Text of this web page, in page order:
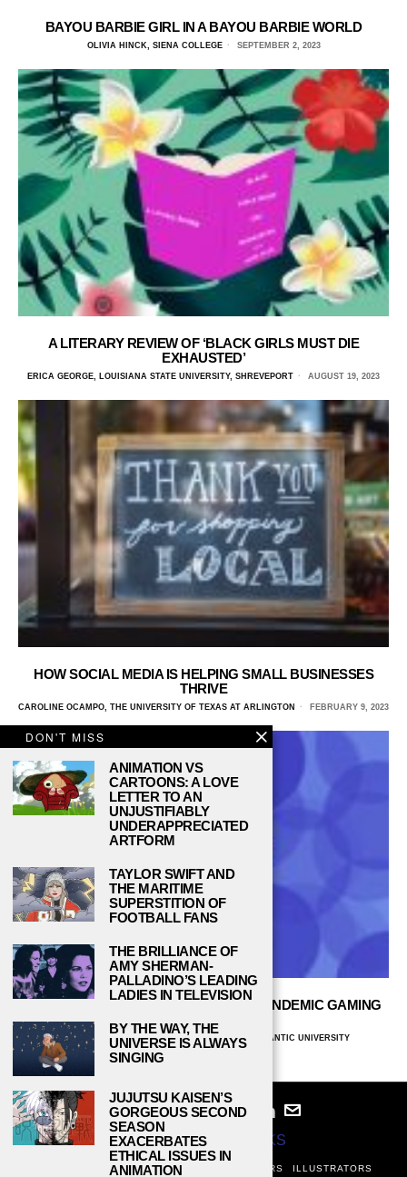
BAYOU BARBIE GIRL IN A BAYOU BARBIE WORLD
OLIVIA HINCK, SIENA COLLEGE SEPTEMBER 2, 2023
A LITERARY REVIEW OF ‘BLACK GIRLS MUST DIE
EXHAUSTED’
ERICA GEORGE, LOUISIANA STATE UNIVERSITY, SHREVEPORT AUGUST 19, 2023
HOW SOCIAL MEDIA IS HELPING SMALL BUSINESSES
THRIVE
CAROLINE OCAMPO, THE UNIVERSITY OF TEXAS AT ARLINGTON FEBRUARY 9, 2023
WILL ARCADES SURVIVE THE POST-PANDEMIC GAMING
MAXIMILIAN PADILLA-RODRIGUEZ, FLORIDA ATLANTIC UNIVERSITY
AUGUST 22, 2022
© 2024STUDY BREAKS
PRIVACY POLICY WRITERS EDITORS
ILLUSTRATORS
DON'T MISS
ANIMATION VS
CARTOONS: A LOVE
LETTER TO AN
UNJUSTIFIABLY
UNDERAPPRECIATED
ARTFORM
TAYLOR SWIFT AND
THE MARITIME
SUPERSTITION OF
FOOTBALL FANS
THE BRILLIANCE OF
AMY SHERMAN-
PALLADINO’S LEADING
LADIES IN TELEVISION
BY THE WAY, THE
UNIVERSE IS ALWAYS
SINGING
JUJUTSU KAISEN’S
GORGEOUS SECOND
SEASON
EXACERBATES
ETHICAL ISSUES IN
ANIMATION